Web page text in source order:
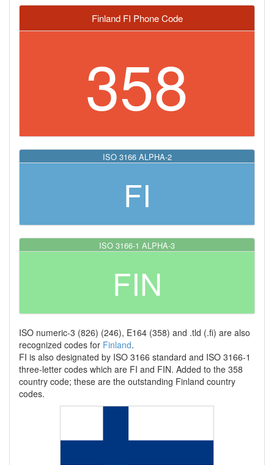
Finland FI Phone Code
358
ISO 3166 ALPHA-2
FI
ISO 3166-1 ALPHA-3
FIN
ISO numeric-3 (826) (246), E164 (358) and .tld (.fi) are also
recognized codes for Finland.
FI is also designated by ISO 3166 standard and ISO 3166-1
three-letter codes which are FI and FIN. Added to the 358
country code; these are the outstanding Finland country
codes.